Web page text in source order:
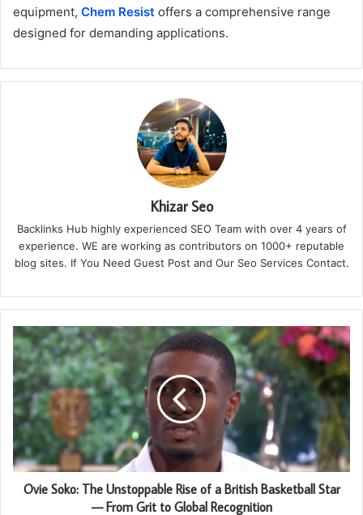
equipment, Chem Resist offers a comprehensive range
designed for demanding applications.
Khizar Seo
Backlinks Hub highly experienced SEO Team with over 4 years of
experience. WE are working as contributors on 1000+ reputable
blog sites. If You Need Guest Post and Our Seo Services Contact.
Ovie Soko: The Unstoppable Rise of a British Basketball Star
— From Grit to Global Recognition